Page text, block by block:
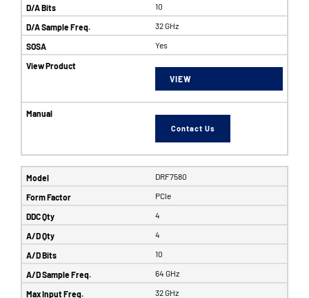
10
32 GHz
Yes
VIEW
Contact Us
DRF7580
PCIe
4
4
10
64 GHz
32 GHz